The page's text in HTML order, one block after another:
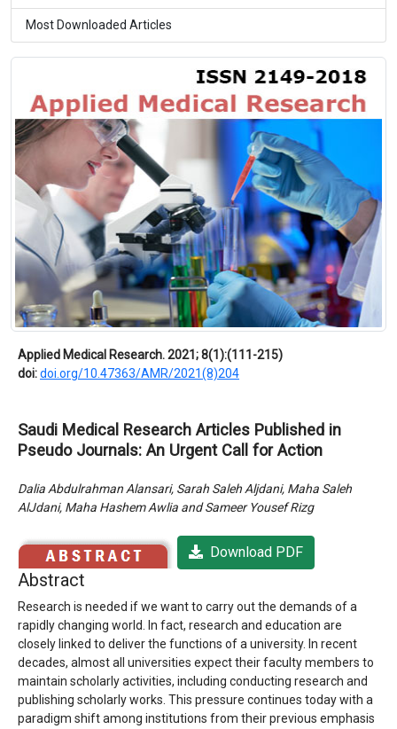
Most Downloaded Articles
Applied Medical Research. 2021; 8(1):(111-215)
doi:doi.org/10.47363/AMR/2021(8)204
Saudi Medical Research Articles Published in
Pseudo Journals: An Urgent Call for Action
Dalia Abdulrahman Alansari, Sarah Saleh Aljdani, Maha Saleh
AlJdani, Maha Hashem Awlia and Sameer Yousef Rizg
Download PDF
Abstract
Research is needed if we want to carry out the demands of a
rapidly changing world. In fact, research and education are
closely linked to deliver the functions of a university. In recent
decades, almost all universities expect their faculty members to
maintain scholarly activities, including conducting research and
publishing scholarly works. This pressure continues today with a
paradigm shift among institutions from their previous emphasis